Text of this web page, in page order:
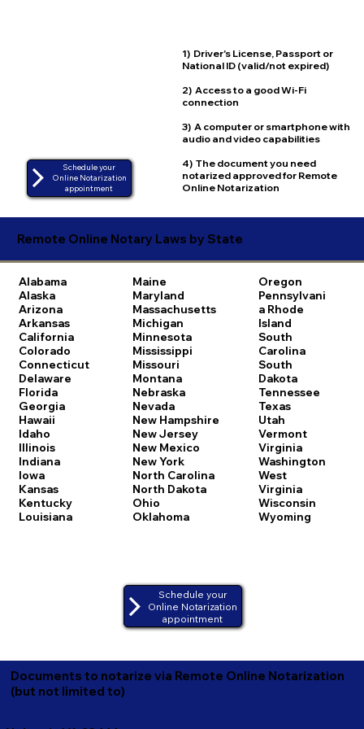
1) Driver's License, Passport or
National ID (valid/not expired)
2) Access to a good Wi-Fi
connection
3) A computer or smartphone with
audio and video capabilities
4) The document you need
notarized approved for Remote
Online Notarization
Schedule your
Online Notarization
appointment
Remote Online Notary Laws by State
Alabama
Alaska
Arizona
Arkansas
California
Colorado
Connecticut
Delaware
Florida
Georgia
Hawaii
Idaho
Illinois
Indiana
Iowa
Kansas
Kentucky
Louisiana
Maine
Maryland
Massachusetts
Michigan
Minnesota
Mississippi
Missouri
Montana
Nebraska
Nevada
New Hampshire
New Jersey
New Mexico
New York
North Carolina
North Dakota
Ohio
Oklahoma
Oregon
Pennsylvani
a Rhode
Island
South
Carolina
South
Dakota
Tennessee
Texas
Utah
Vermont
Virginia
Washington
West
Virginia
Wisconsin
Wyoming
Schedule your
Online Notarization
appointment
Documents to notarize via Remote Online Notarization
(but not limited to)